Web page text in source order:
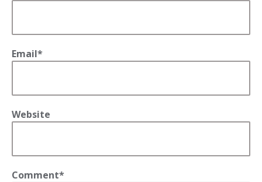
Email*
Website
Comment*